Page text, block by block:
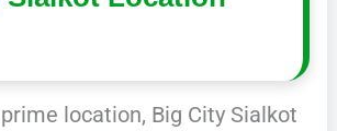
location, Big City Sialkot